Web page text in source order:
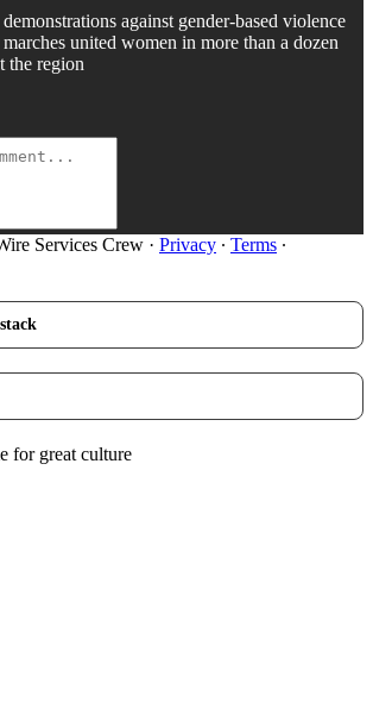
against gender-based violence
united women in more than a dozen
the region
Services Crew · Privacy ∙ Terms ∙
for great culture